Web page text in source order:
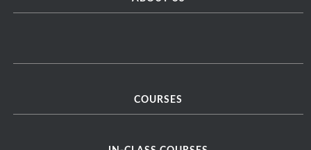
COURSES